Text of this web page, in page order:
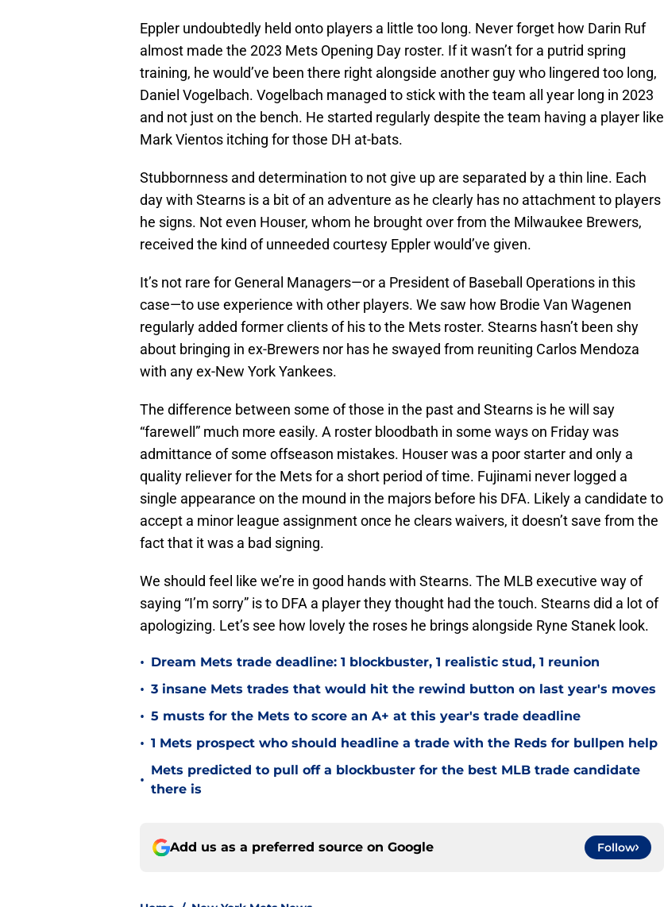
Eppler undoubtedly held onto players a little too long. Never forget how Darin Ruf
almost made the 2023 Mets Opening Day roster. If it wasn’t for a putrid spring
training, he would’ve been there right alongside another guy who lingered too long,
Daniel Vogelbach. Vogelbach managed to stick with the team all year long in 2023
and not just on the bench. He started regularly despite the team having a player like
Mark Vientos itching for those DH at-bats.
Stubbornness and determination to not give up are separated by a thin line. Each
day with Stearns is a bit of an adventure as he clearly has no attachment to players
he signs. Not even Houser, whom he brought over from the Milwaukee Brewers,
received the kind of unneeded courtesy Eppler would’ve given.
It’s not rare for General Managers—or a President of Baseball Operations in this
case—to use experience with other players. We saw how Brodie Van Wagenen
regularly added former clients of his to the Mets roster. Stearns hasn’t been shy
about bringing in ex-Brewers nor has he swayed from reuniting Carlos Mendoza
with any ex-New York Yankees.
The difference between some of those in the past and Stearns is he will say
“farewell” much more easily. A roster bloodbath in some ways on Friday was
admittance of some offseason mistakes. Houser was a poor starter and only a
quality reliever for the Mets for a short period of time. Fujinami never logged a
single appearance on the mound in the majors before his DFA. Likely a candidate to
accept a minor league assignment once he clears waivers, it doesn’t save from the
fact that it was a bad signing.
We should feel like we’re in good hands with Stearns. The MLB executive way of
saying “I’m sorry” is to DFA a player they thought had the touch. Stearns did a lot of
apologizing. Let’s see how lovely the roses he brings alongside Ryne Stanek look.
• Dream Mets trade deadline: 1 blockbuster, 1 realistic stud, 1 reunion
• 3 insane Mets trades that would hit the rewind button on last year's moves
• 5 musts for the Mets to score an A+ at this year's trade deadline
• 1 Mets prospect who should headline a trade with the Reds for bullpen help
•
Mets predicted to pull off a blockbuster for the best MLB trade candidate
there is
Add us as a preferred source on Google Follow